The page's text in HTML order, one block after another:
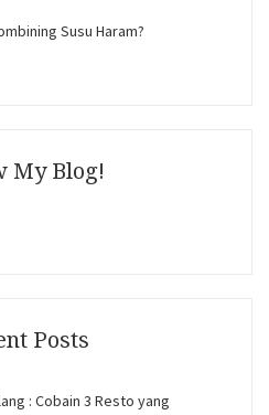
Susu Haram?
My Blog!
Posts
: Cobain 3 Resto yang